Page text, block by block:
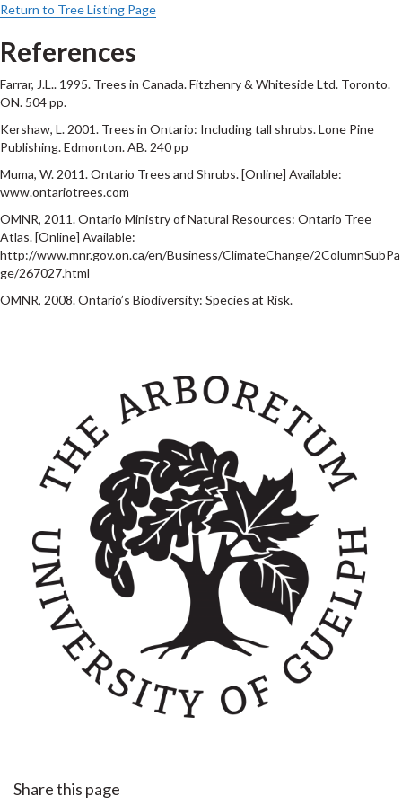
Return to Tree Listing Page
References
Farrar, J.L.. 1995. Trees in Canada. Fitzhenry & Whiteside Ltd. Toronto.
ON. 504 pp.
Kershaw, L. 2001. Trees in Ontario: Including tall shrubs. Lone Pine
Publishing. Edmonton. AB. 240 pp
Muma, W. 2011. Ontario Trees and Shrubs. [Online] Available:
www.ontariotrees.com
OMNR, 2011. Ontario Ministry of Natural Resources: Ontario Tree
Atlas. [Online] Available:
http://www.mnr.gov.on.ca/en/Business/ClimateChange/2ColumnSubPa
ge/267027.html
OMNR, 2008. Ontario’s Biodiversity: Species at Risk.
Share this page